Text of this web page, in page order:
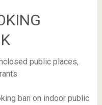
public places,
ban on indoor public